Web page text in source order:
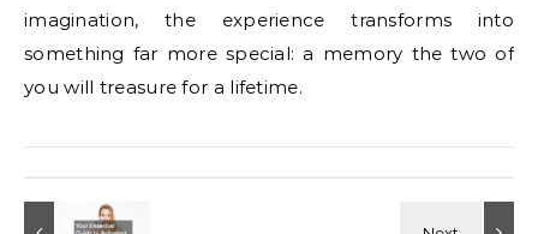
imagination, the experience transforms into
something far more special: a memory the two of
you will treasure for a lifetime.